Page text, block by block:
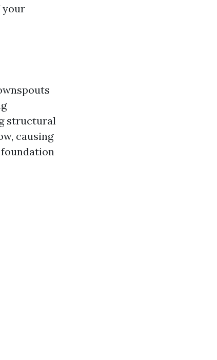
your
structural
causing